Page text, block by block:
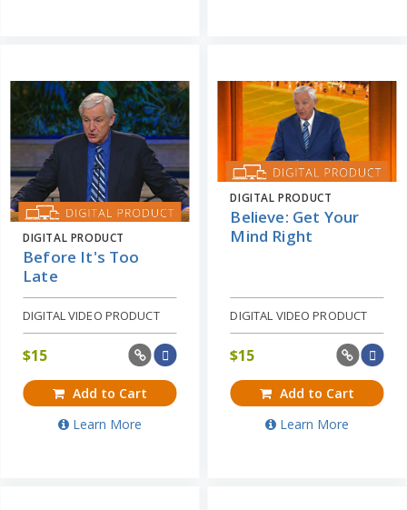
DIGITAL PRODUCT
Before It's Too
Late
DIGITAL VIDEO PRODUCT
$15
Add to Cart
Learn More
DIGITAL PRODUCT
Believe: Get Your
Mind Right
DIGITAL VIDEO PRODUCT
$15
Add to Cart
Learn More